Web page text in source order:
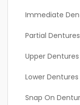
Immediate
Partial Dentures
Upper Dentures
Lower Dentures
Snap On